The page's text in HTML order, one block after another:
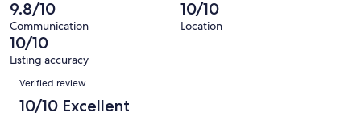
reviews
of
291
reviews
out
of
291
reviews
9.8/10
Communication
10/10
Location
10/10
Listing accuracy
Reviews
Verified review
10/10 Excellent